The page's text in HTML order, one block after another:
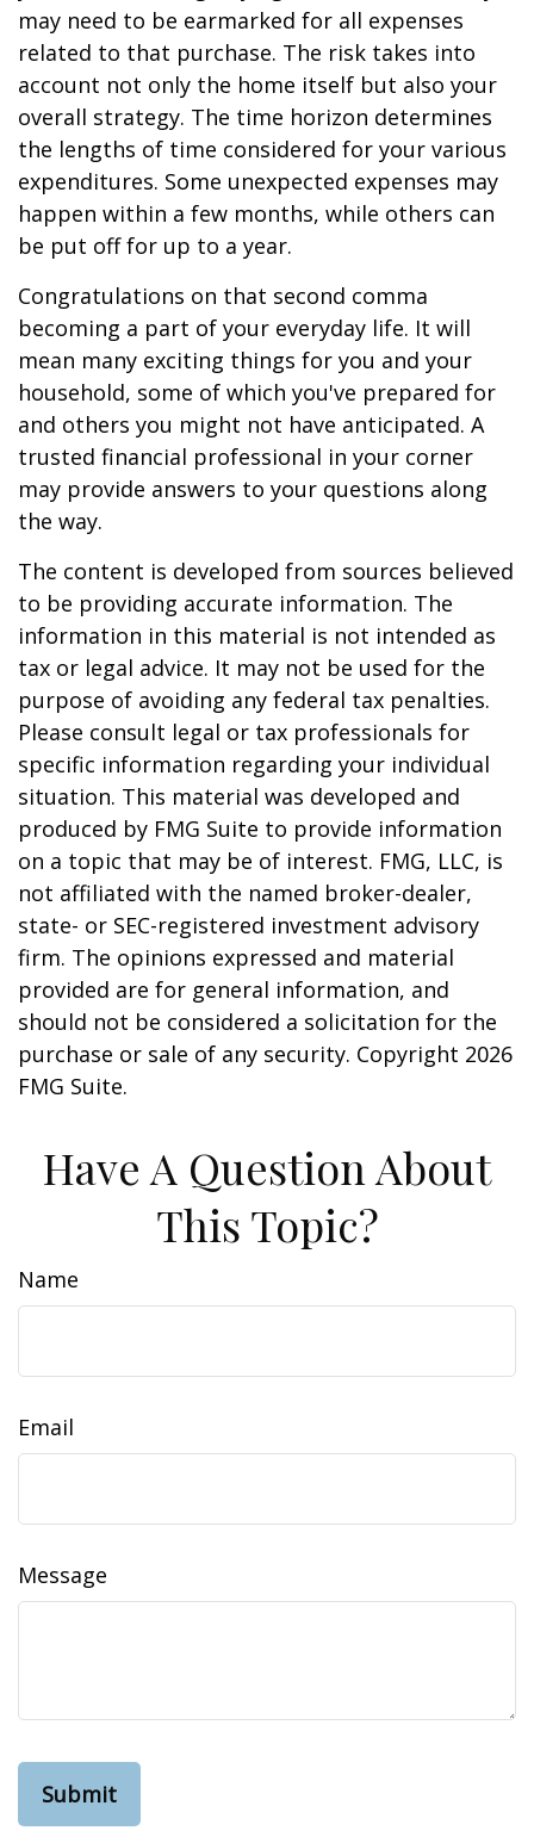
may need to be earmarked for all expenses
related to that purchase. The risk takes into
account not only the home itself but also your
overall strategy. The time horizon determines
the lengths of time considered for your various
expenditures. Some unexpected expenses may
happen within a few months, while others can
be put off for up to a year.
Congratulations on that second comma
becoming a part of your everyday life. It will
mean many exciting things for you and your
household, some of which you've prepared for
and others you might not have anticipated. A
trusted financial professional in your corner
may provide answers to your questions along
the way.
The content is developed from sources believed
to be providing accurate information. The
information in this material is not intended as
tax or legal advice. It may not be used for the
purpose of avoiding any federal tax penalties.
Please consult legal or tax professionals for
specific information regarding your individual
situation. This material was developed and
produced by FMG Suite to provide information
on a topic that may be of interest. FMG, LLC, is
not affiliated with the named broker-dealer,
state- or SEC-registered investment advisory
firm. The opinions expressed and material
provided are for general information, and
should not be considered a solicitation for the
purchase or sale of any security. Copyright 2026
FMG Suite.
Have A Question About
This Topic?
Name
Email
Message